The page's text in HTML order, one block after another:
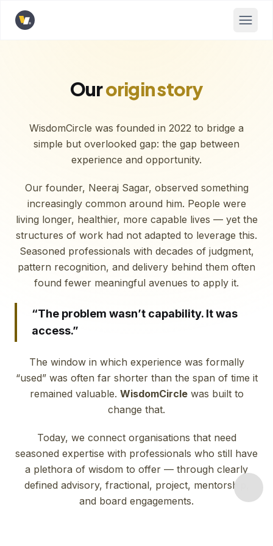
Opens home page
Ourorigin story
WisdomCircle was founded in 2022 to bridge a
simple but overlooked gap: the gap between
experience and opportunity.
Our founder, Neeraj Sagar, observed something
increasingly common around him. People were
living longer, healthier, more capable lives — yet the
structures of work had not adapted to leverage this.
Seasoned professionals with decades of judgment,
pattern recognition, and delivery behind them often
found fewer meaningful avenues to apply it.
“The problem wasn’t capability. It was
access.”
The window in which experience was formally
“used” was often far shorter than the span of time it
remained valuable. WisdomCirclewas built to
change that.
Today, we connect organisations that need
seasoned expertise with professionals who still have
a plethora of wisdom to offer — through clearly
defined advisory, fractional, project, mentorship,
and board engagements.